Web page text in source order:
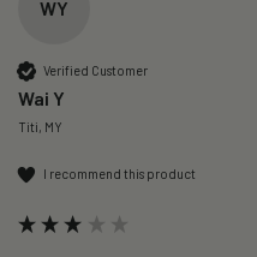
WY
Verified Customer
Wai Y
Titi, MY
I recommend this product